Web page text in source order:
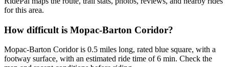
for this area.
How difficult is Mopac-Barton Coridor?
Mopac-Barton Coridor is 0.5 miles long, rated blue square, with a
footway surface, with an estimated ride time of 6 min. Check the